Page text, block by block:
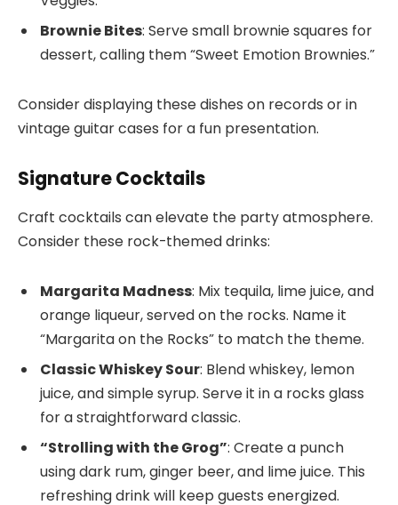
Brownie Bites: Serve small brownie squares for
dessert, calling them “Sweet Emotion Brownies.”
Consider displaying these dishes on records or in
vintage guitar cases for a fun presentation.
Signature Cocktails
Craft cocktails can elevate the party atmosphere.
Consider these rock-themed drinks:
Margarita Madness: Mix tequila, lime juice, and
orange liqueur, served on the rocks. Name it
“Margarita on the Rocks” to match the theme.
Classic Whiskey Sour: Blend whiskey, lemon
juice, and simple syrup. Serve it in a rocks glass
for a straightforward classic.
“Strolling with the Grog”: Create a punch
using dark rum, ginger beer, and lime juice. This
refreshing drink will keep guests energized.